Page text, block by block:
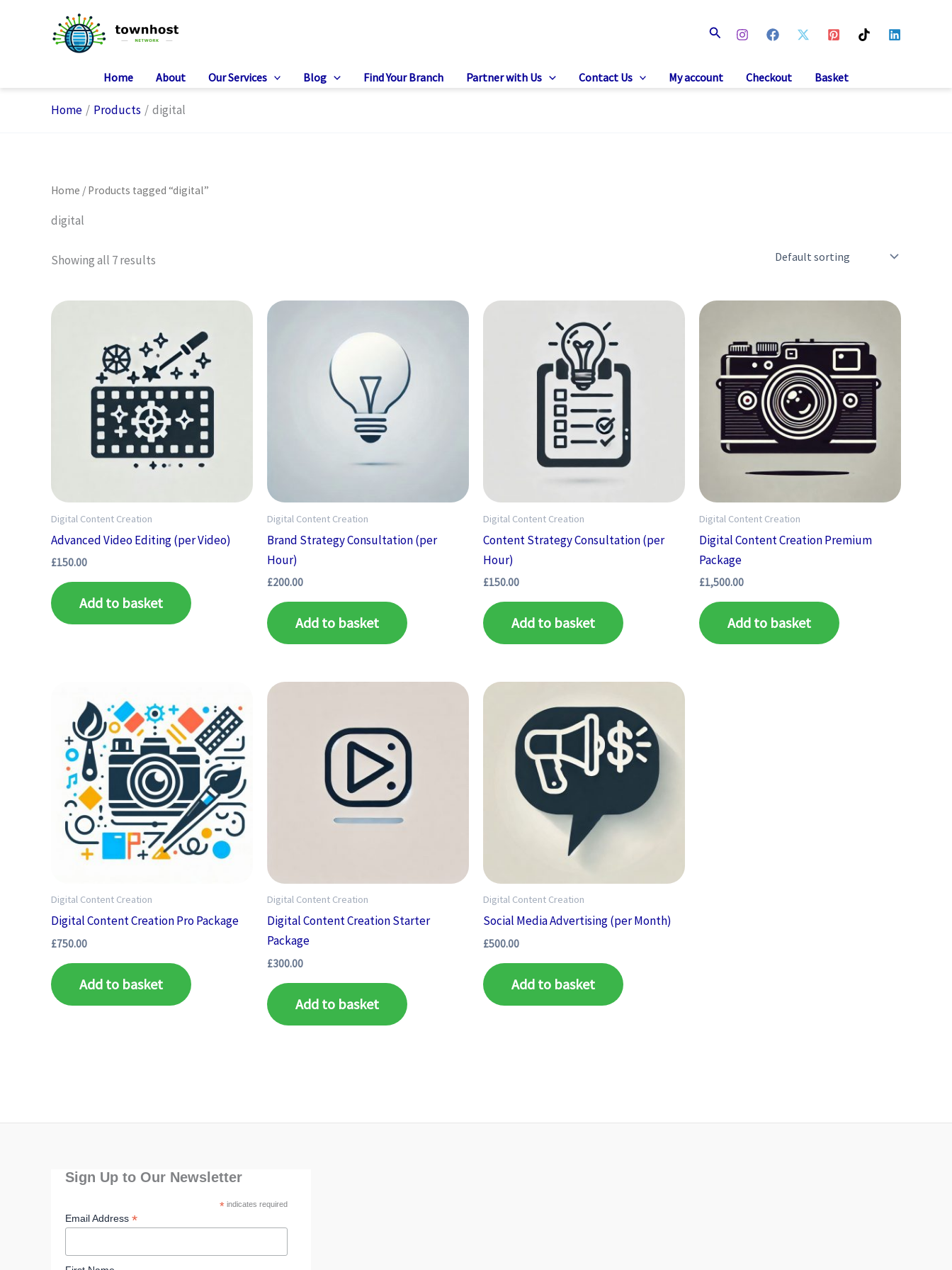
Search
Home About Our Services Blog Find Your Branch Partner with Us Contact Us My account Checkout Basket
Home Products digital
Home / Products tagged “digital”
digital
Showing all 7 results
Digital Content Creation
Advanced Video Editing (per Video)
£150.00
Add to basket
Digital Content Creation
Brand Strategy Consultation (per
Hour)
£200.00
Add to basket
Digital Content Creation
Content Strategy Consultation (per
Hour)
£150.00
Add to basket
Digital Content Creation
Digital Content Creation Premium
Package
£1,500.00
Add to basket
Digital Content Creation
Digital Content Creation Pro Package
£750.00
Add to basket
Digital Content Creation
Digital Content Creation Starter
Package
£300.00
Add to basket
Digital Content Creation
Social Media Advertising (per Month)
£500.00
Add to basket
Sign Up to Our Newsletter
*indicates required
Email Address *